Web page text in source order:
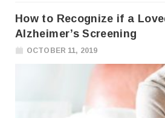
How to Recognize if a
Alzheimer’s Screening
OCTOBER 11, 2019